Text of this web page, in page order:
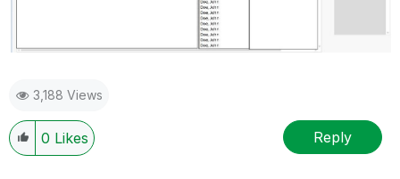
3,188 Views
0 Likes Reply